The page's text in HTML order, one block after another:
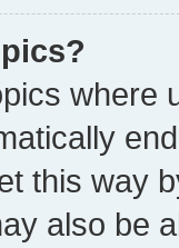
where
this way
also be